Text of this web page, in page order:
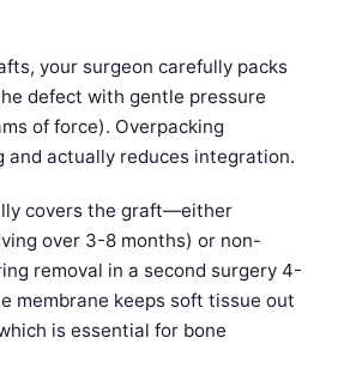
your surgeon carefully packs
defect with gentle pressure
of force). Overpacking
and actually reduces integration.
covers the graft—either
over 3-8 months) or non-
removal in a second surgery 4-
membrane keeps soft tissue out
is essential for bone